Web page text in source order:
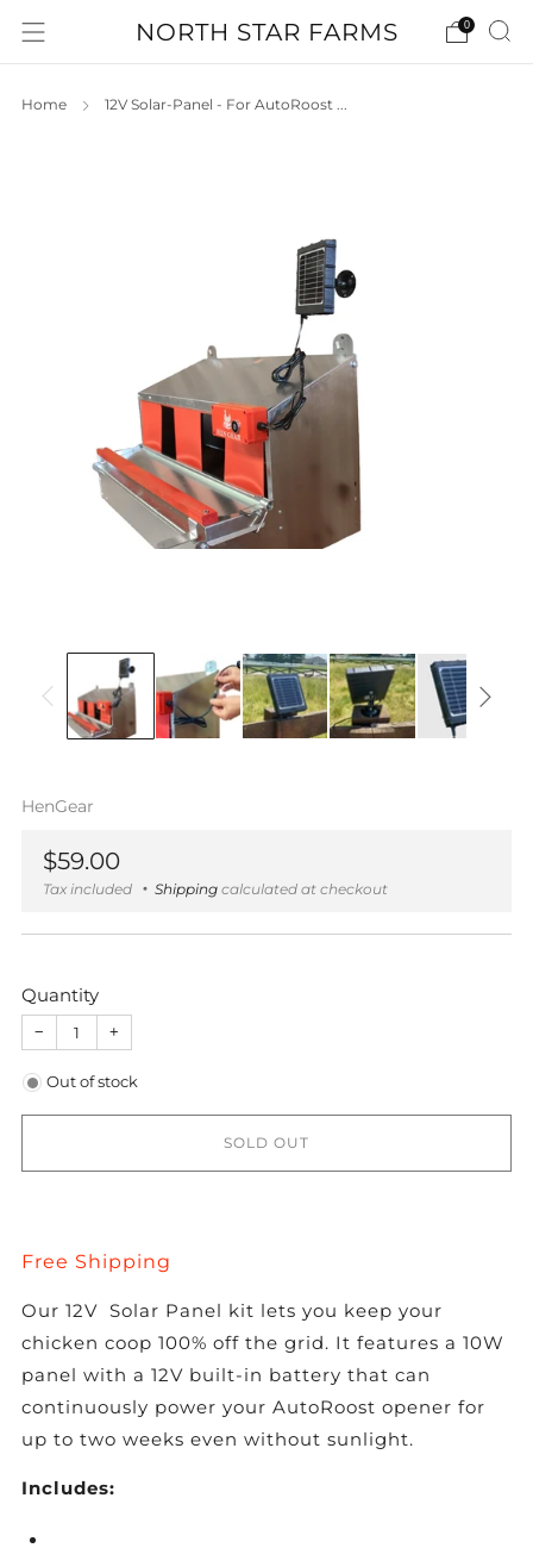
NORTH STAR FARMS 0
Home 12V Solar-Panel - For AutoRoost ...
HenGear
Regular
price
$59.00
Tax included Shipping calculated at checkout
Quantity
− +
Out of stock
SOLD OUT
Free Shipping
Our 12V Solar Panel kit lets you keep your
chicken coop 100% off the grid. It features a 10W
panel with a 12V built-in battery that can
continuously power your AutoRoost opener for
up to two weeks even without sunlight.
Includes: